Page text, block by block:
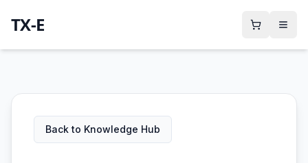
TX-E
Back to Knowledge Hub